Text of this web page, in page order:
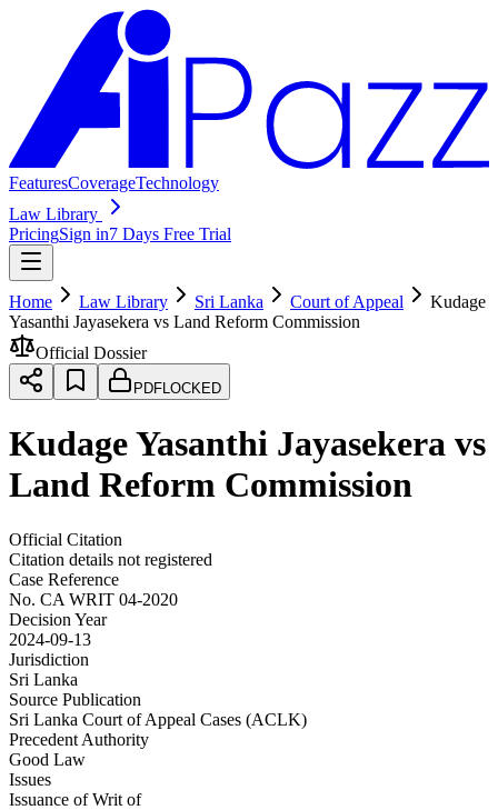
FeaturesCoverageTechnology
Law Library
PricingSign in7 Days Free Trial
Home Law Library Sri Lanka Court of Appeal
Kudage
Yasanthi Jayasekera vs Land Reform Commission
Official Dossier
PDFLOCKED
Kudage Yasanthi Jayasekera vs
Land Reform Commission
Official Citation
Citation details not registered
Case Reference
No. CA WRIT 04-2020
Decision Year
2024-09-13
Jurisdiction
Sri Lanka
Source Publication
Sri Lanka Court of Appeal Cases (ACLK)
Precedent Authority
Good Law
Issues
Issuance of Writ of